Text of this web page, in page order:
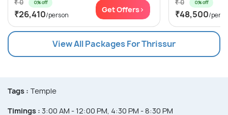
₹ 0 0% off
₹26,410/person
Get Offers>
₹ 0 0% off
₹48,500/
View All Packages For Thrissur
Tags : Temple
Timings : 3:00 AM - 12:00 PM, 4:30 PM - 8:30 PM